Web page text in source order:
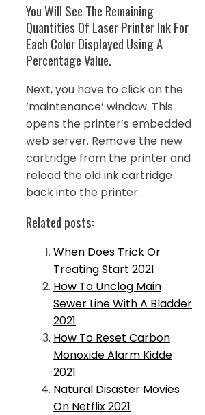
You Will See The Remaining
Quantities Of Laser Printer Ink For
Each Color Displayed Using A
Percentage Value.
Next, you have to click on the
‘maintenance’ window. This
opens the printer’s embedded
web server. Remove the new
cartridge from the printer and
reload the old ink cartridge
back into the printer.
Related posts:
When Does Trick Or
Treating Start 2021
How To Unclog Main
Sewer Line With A Bladder
2021
How To Reset Carbon
Monoxide Alarm Kidde
2021
Natural Disaster Movies
On Netflix 2021